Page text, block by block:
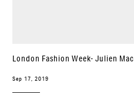
London Fashion Week- Julien
Sep 17, 2019